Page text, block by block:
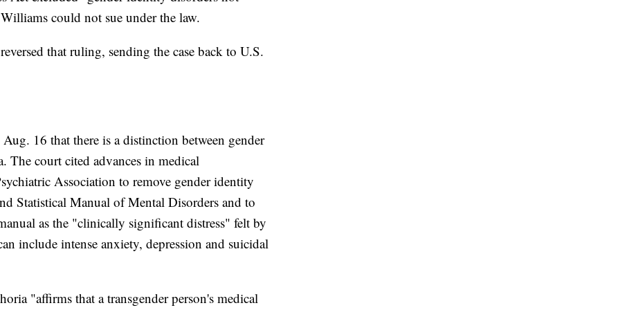
could not sue under the law.
that ruling, sending the case back to U.S.
16 that there is a distinction between gender
The court cited advances in medical
Association to remove gender identity
Statistical Manual of Mental Disorders and to
as the "clinically significant distress" felt by
include intense anxiety, depression and suicidal
"affirms that a transgender person's medical